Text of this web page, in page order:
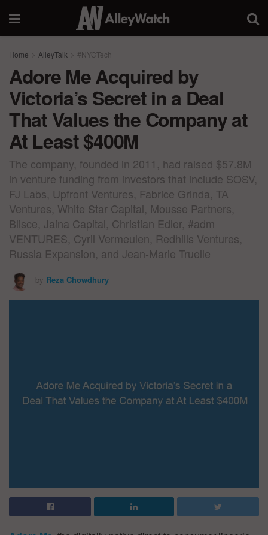
Home AlleyTalk #NYCTech
Adore Me Acquired by
Victoria’s Secret in a Deal
That Values the Company at
At Least $400M
The company, founded in 2011, had raised $57.8M
in venture funding from investors that include SOSV,
FJ Labs, Upfront Ventures, Fabrice Grinda, TA
Ventures, White Star Capital, Mousse Partners,
Blisce, Jaina Capital, Christian Edler, #adm
VENTURES, Cyril Vermeulen, Redhills Ventures,
Russia Expansion, and Jean-Marie Truelle
by Reza Chowdhury